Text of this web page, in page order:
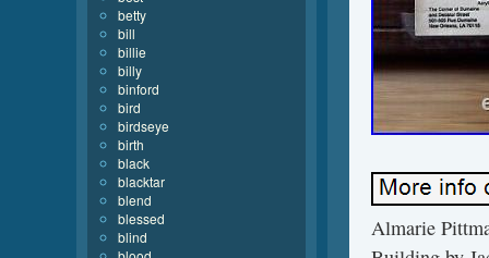
Almarie
betty
bill
billie
billy
binford
bird
birdseye
birth
black
blacktar
blend
blessed
blind